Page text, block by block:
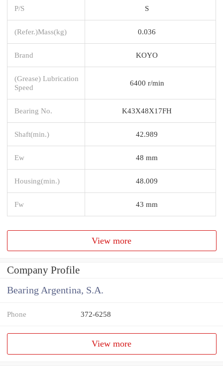
P/S S
(Refer.)Mass(kg) 0.036
Brand KOYO
(Grease) Lubrication
Speed
6400 r/min
Bearing No. K43X48X17FH
Shaft(min.) 42.989
Ew 48 mm
Housing(min.) 48.009
Fw 43 mm
View more
Company Profile
Bearing Argentina, S.A.
Phone 372-6258
View more